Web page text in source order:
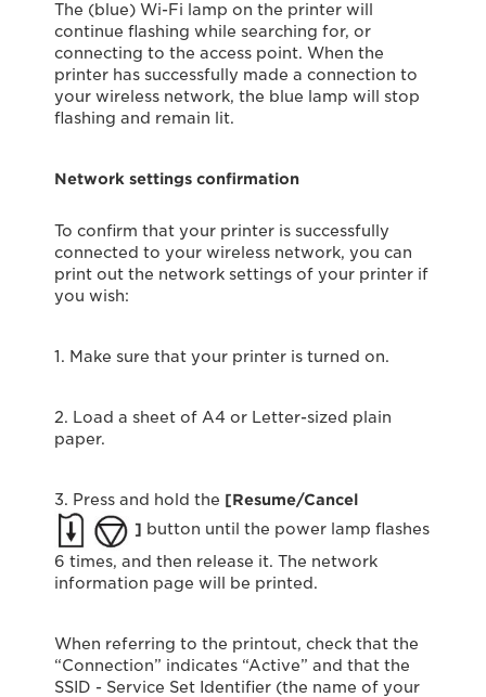
The (blue) Wi-Fi lamp on the printer will
continue ﬂashing while searching for, or
connecting to the access point. When the
printer has successfully made a connection to
your wireless network, the blue lamp will stop
flashing and remain lit.
Network settings confirmation
To confirm that your printer is successfully
connected to your wireless network, you can
print out the network settings of your printer if
you wish:
1. Make sure that your printer is turned on.
2. Load a sheet of A4 or Letter-sized plain
paper.
3. Press and hold the [Resume/Cancel
] button until the power lamp flashes
6 times, and then release it. The network
information page will be printed.
When referring to the printout, check that the
“Connection” indicates “Active” and that the
SSID - Service Set Identifier (the name of your